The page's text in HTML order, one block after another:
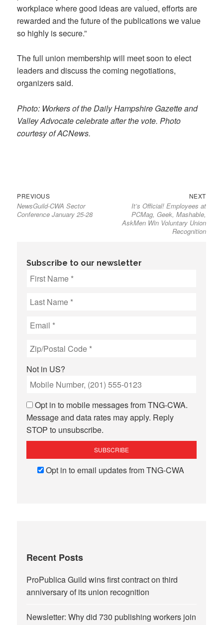
workplace where good ideas are valued, efforts are
rewarded and the future of the publications we value
so highly is secure.”
The full union membership will meet soon to elect
leaders and discuss the coming negotiations,
organizers said.
Photo: Workers of the Daily Hampshire Gazette and
Valley Advocate celebrate after the vote. Photo
courtesy of ACNews.
Post
navigation
PREVIOUSPrevious
post:
NewsGuild-CWA Sector
Conference January 25-28
NEXTNext
post:
It’s Official! Employees at
PCMag, Geek, Mashable,
AskMen Win Voluntary Union
Recognition
Subscribe to our newsletter
Not in US?
Opt in to mobile messages from TNG-CWA.
Message and data rates may apply. Reply
STOP to unsubscribe.
Opt in to email updates from TNG-CWA
Recent Posts
ProPublica Guild wins first contract on third
anniversary of its union recognition
Newsletter: Why did 730 publishing workers join